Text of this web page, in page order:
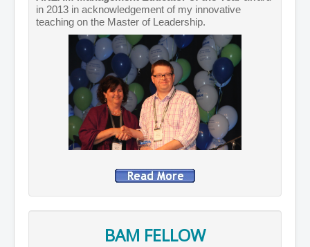
in 2013 in acknowledgement of my innovative
teaching on the Master of Leadership.
BAM FELLOW